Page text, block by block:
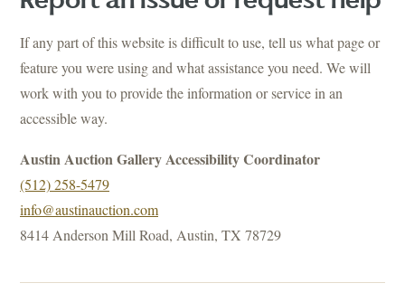
If any part of this website is difficult to use, tell us what page or
feature you were using and what assistance you need. We will
work with you to provide the information or service in an
accessible way.
Austin Auction Gallery Accessibility Coordinator
(512) 258-5479
info@austinauction.com
8414 Anderson Mill Road, Austin, TX 78729